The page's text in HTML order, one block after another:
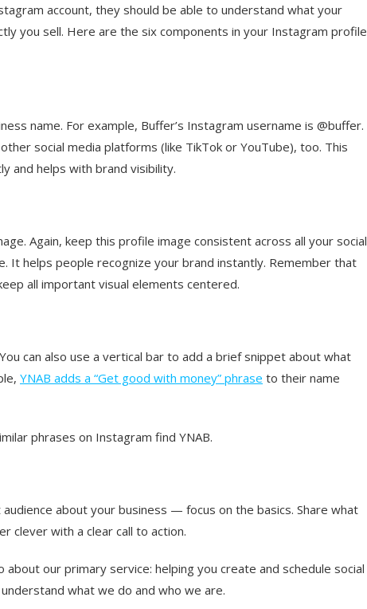
account, they should be able to understand what your
you sell. Here are the six components in your Instagram profile
name. For example, Buffer’s Instagram username is @buffer.
social media platforms (like TikTok or YouTube), too. This
and helps with brand visibility.
Again, keep this profile image consistent across all your social
It helps people recognize your brand instantly. Remember that
all important visual elements centered.
can also use a vertical bar to add a brief snippet about what
YNAB adds a “Get good with money” phrase to their name
phrases on Instagram find YNAB.
about your business — focus on the basics. Share what
clever with a clear call to action.
our primary service: helping you create and schedule social
what we do and who we are.